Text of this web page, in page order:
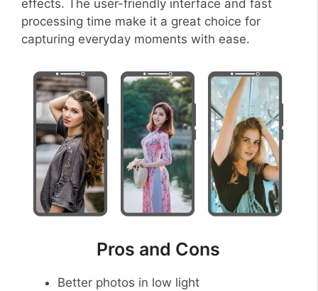
effects. The user-friendly interface and fast
processing time make it a great choice for
capturing everyday moments with ease.
Pros and Cons
Better photos in low light